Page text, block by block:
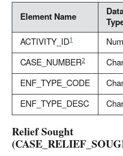
Element Name
ACTIVITY_ID1
Num
CASE_NUMBER2
ENF_TYPE_CODE
ENF_TYPE_DESC
Relief Sought